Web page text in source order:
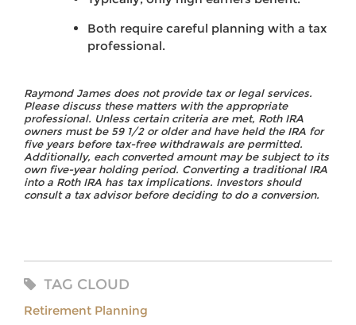
Both require careful planning with a tax
professional.
Raymond James does not provide tax or legal services.
Please discuss these matters with the appropriate
professional. Unless certain criteria are met, Roth IRA
owners must be 59 1/2 or older and have held the IRA for
five years before tax-free withdrawals are permitted.
Additionally, each converted amount may be subject to its
own five-year holding period. Converting a traditional IRA
into a Roth IRA has tax implications. Investors should
consult a tax advisor before deciding to do a conversion.
TAG CLOUD
Retirement Planning